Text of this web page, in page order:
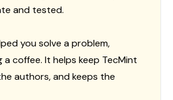
and tested.
you solve a problem,
coffee. It helps keep TecMint
authors, and keeps the